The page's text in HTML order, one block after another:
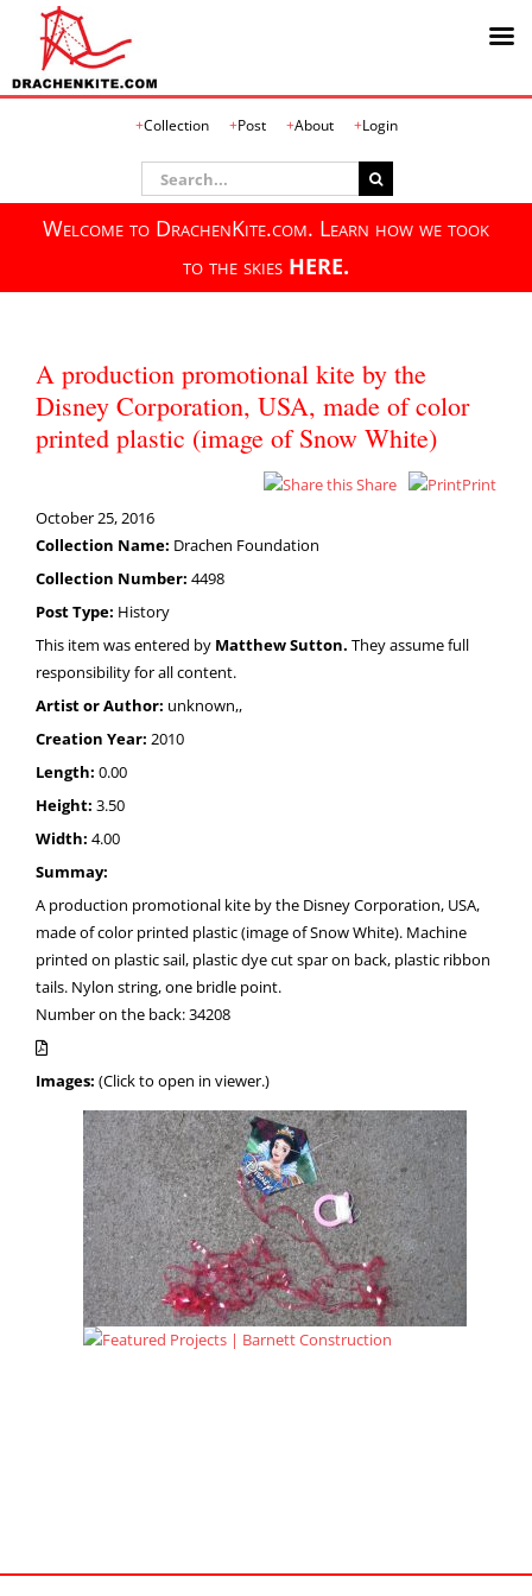
Collection Post About Login
Search
for:
Welcome to DrachenKite.com. Learn how we took
to the skies HERE.
A production promotional kite by the
Disney Corporation, USA, made of color
printed plastic (image of Snow White)
Share
Print
October 25, 2016
Collection Name: Drachen Foundation
Collection Number: 4498
Post Type: History
This item was entered by Matthew Sutton. They assume full
responsibility for all content.
Artist or Author: unknown,,
Creation Year: 2010
Length: 0.00
Height: 3.50
Width: 4.00
Summay:
A production promotional kite by the Disney Corporation, USA,
made of color printed plastic (image of Snow White). Machine
printed on plastic sail, plastic dye cut spar on back, plastic ribbon
tails. Nylon string, one bridle point.
Number on the back: 34208
Images: (Click to open in viewer.)